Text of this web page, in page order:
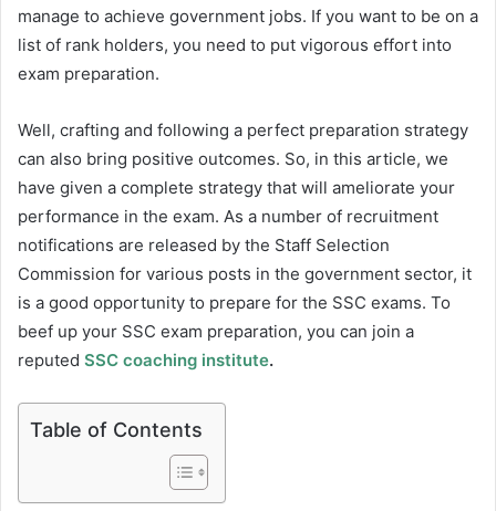
manage to achieve government jobs. If you want to be on a
list of rank holders, you need to put vigorous effort into
exam preparation.
Well, crafting and following a perfect preparation strategy
can also bring positive outcomes. So, in this article, we
have given a complete strategy that will ameliorate your
performance in the exam. As a number of recruitment
notifications are released by the Staff Selection
Commission for various posts in the government sector, it
is a good opportunity to prepare for the SSC exams. To
beef up your SSC exam preparation, you can join a
reputed SSC coaching institute.
Table of Contents